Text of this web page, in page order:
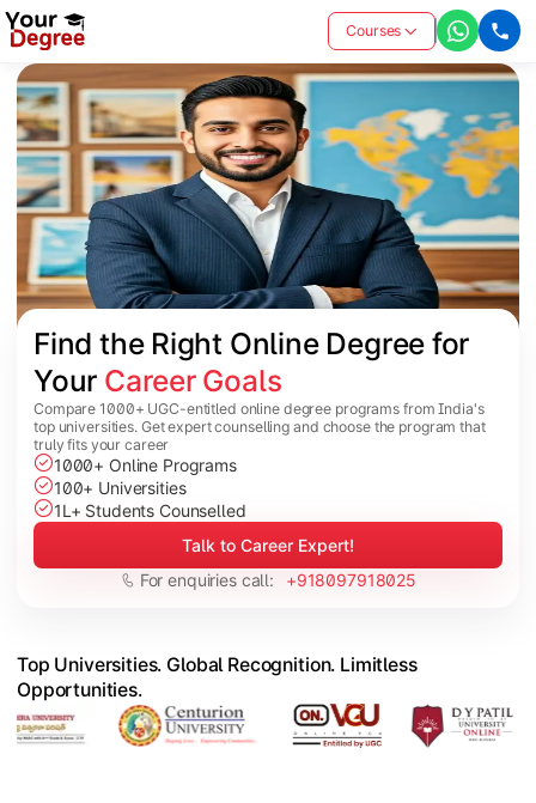
Courses
Find the Right Online Degree for
Your Career Goals
Compare 1000+ UGC-entitled online degree programs from India's
top universities. Get expert counselling and choose the program that
truly fits your career
1000+ Online Programs
100+ Universities
1L+ Students Counselled
Talk to Career Expert!
For enquiries call:
+918097918025
Top Universities. Global Recognition. Limitless
Opportunities.